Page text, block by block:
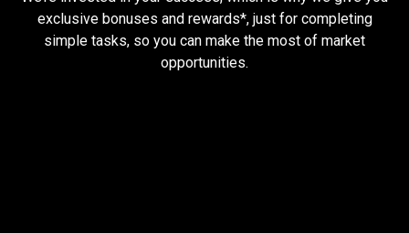
and
earn
exclusive bonuses and rewards*, just for completing
simple tasks, so you can make the most of market
opportunities.